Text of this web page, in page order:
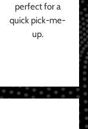
perfect for a
quick pick-me-
up.